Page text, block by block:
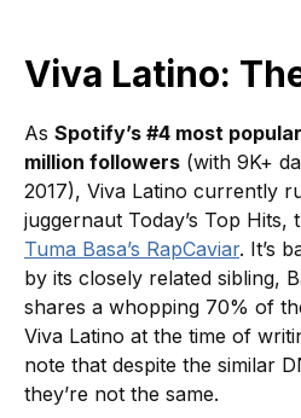
Viva Latino:
As Spotify’s #4 most
million followers (with 9K+
2017), Viva Latino currently
juggernaut Today’s Top Hits,
Tuma Basa’s RapCaviar. It’s
by its closely related sibling,
shares a whopping 70% of
Viva Latino at the time of
note that despite the similar
they’re not the same.